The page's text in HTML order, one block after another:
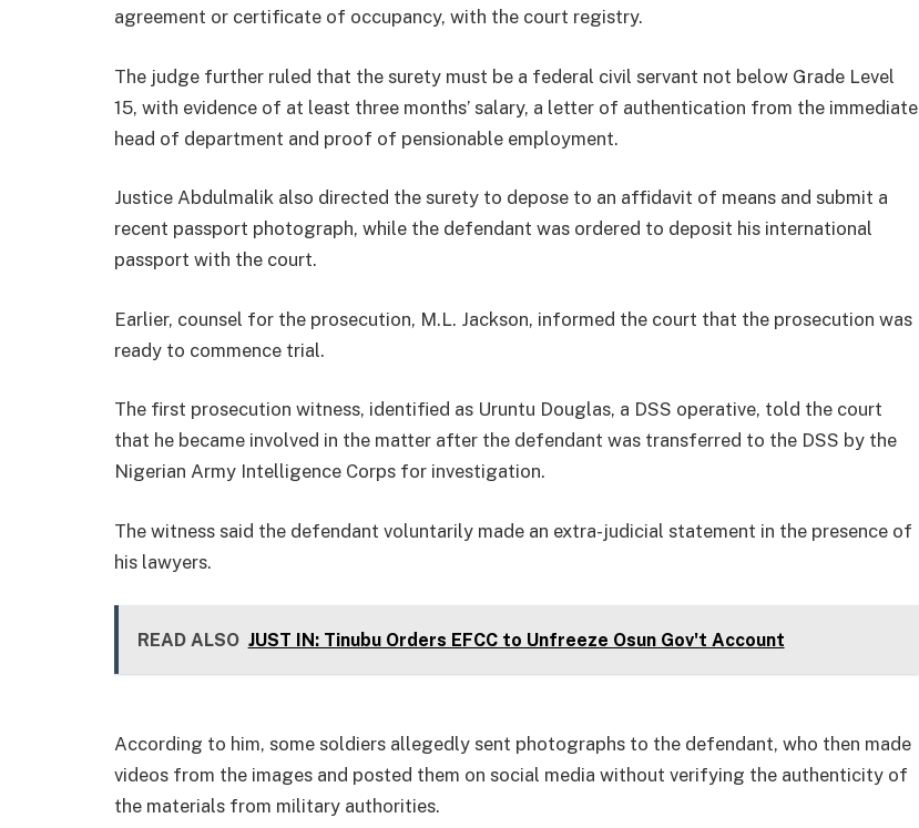
agreement or certificate of occupancy, with the court registry.
The judge further ruled that the surety must be a federal civil servant not below Grade Level
15, with evidence of at least three months’ salary, a letter of authentication from the immediate
head of department and proof of pensionable employment.
Justice Abdulmalik also directed the surety to depose to an affidavit of means and submit a
recent passport photograph, while the defendant was ordered to deposit his international
passport with the court.
Earlier, counsel for the prosecution, M.L. Jackson, informed the court that the prosecution was
ready to commence trial.
The first prosecution witness, identified as Uruntu Douglas, a DSS operative, told the court
that he became involved in the matter after the defendant was transferred to the DSS by the
Nigerian Army Intelligence Corps for investigation.
The witness said the defendant voluntarily made an extra-judicial statement in the presence of
his lawyers.
READ ALSO JUST IN: Tinubu Orders EFCC to Unfreeze Osun Gov't Account
According to him, some soldiers allegedly sent photographs to the defendant, who then made
videos from the images and posted them on social media without verifying the authenticity of
the materials from military authorities.